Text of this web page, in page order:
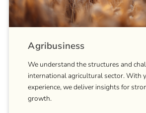
Agribusiness
We understand the structures and
international agricultural sector. With
experience, we deliver insights for
growth.